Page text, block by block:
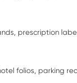
prescription
folios, parking